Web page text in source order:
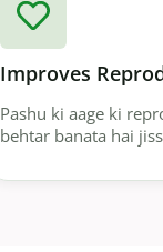
Improves
Pashu ki aage ki
behtar banata hai